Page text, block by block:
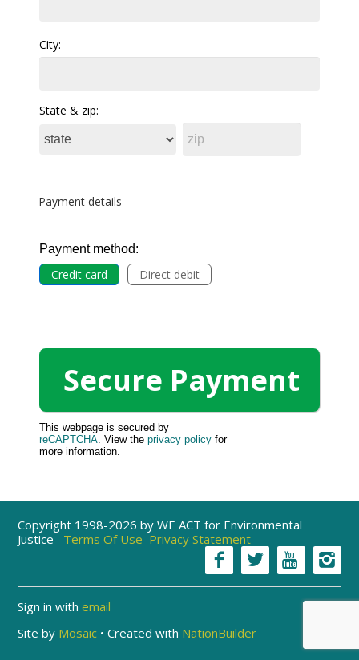
City:
State & zip:
Payment details
Payment method:
Credit card Direct debit
This webpage is secured by
reCAPTCHA. View theprivacy policy for
more information.
Copyright 1998-2026 by WE ACT for Environmental
Justice
Terms Of Use Privacy Statement
Sign in withemail
Site by Mosaic • Created with NationBuilder